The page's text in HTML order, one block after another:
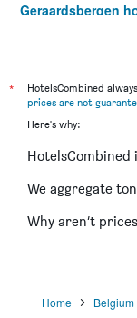
Geraardsbergen
Ninove hotels
Temse hotels
De Pinte hotels
Destelbergen
Stekene hotels
*
HotelsCombined
prices are not
Here's why:
We aggregate
Why aren’t
Home